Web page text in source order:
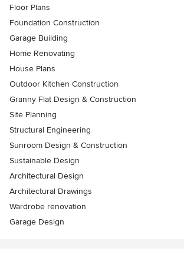
Floor Plans
Foundation Construction
Garage Building
Home Renovating
House Plans
Outdoor Kitchen Construction
Granny Flat Design & Construction
Site Planning
Structural Engineering
Sunroom Design & Construction
Sustainable Design
Architectural Design
Architectural Drawings
Wardrobe renovation
Garage Design